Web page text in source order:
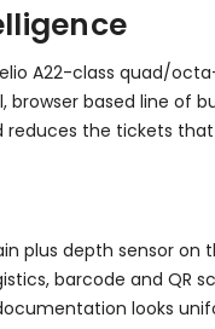
A22-class quad/
browser based line of
the tickets
plus depth sensor
barcode and
looks